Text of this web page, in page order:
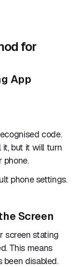
for
App
code.
but it will turn
phone.
phone settings.
Screen
screen stating
This means
been disabled.